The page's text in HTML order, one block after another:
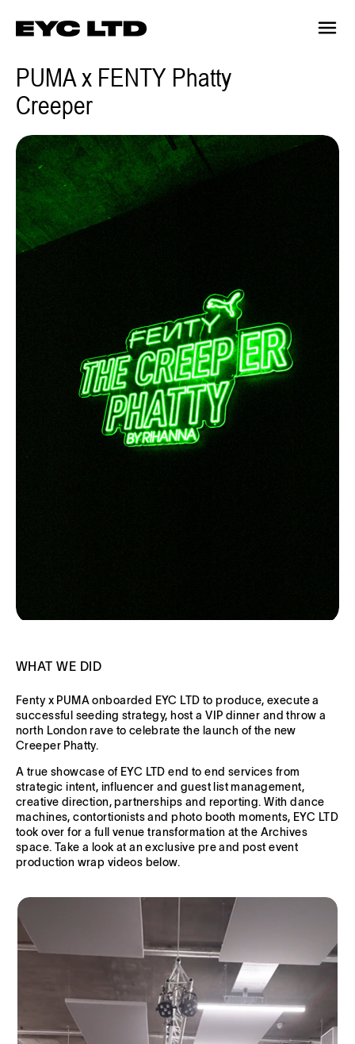
PUMA x FENTY Phatty
Creeper
WHAT WE DID
Fenty x PUMA onboarded EYC LTD to produce, execute a
successful seeding strategy, host a VIP dinner and throw a
north London rave to celebrate the launch of the new
Creeper Phatty.
A true showcase of EYC LTD end to end services from
strategic intent, influencer and guest list management,
creative direction, partnerships and reporting. With dance
machines, contortionists and photo booth moments, EYC LTD
took over for a full venue transformation at the Archives
space. Take a look at an exclusive pre and post event
production wrap videos below.